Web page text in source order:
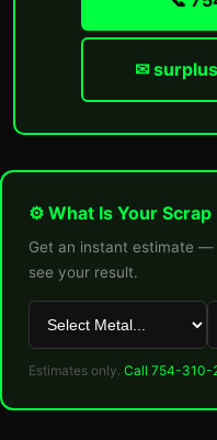
✉
⚙ What Is Your
Get an instant estimate
see your result.
Estimates only. Call 754-310-